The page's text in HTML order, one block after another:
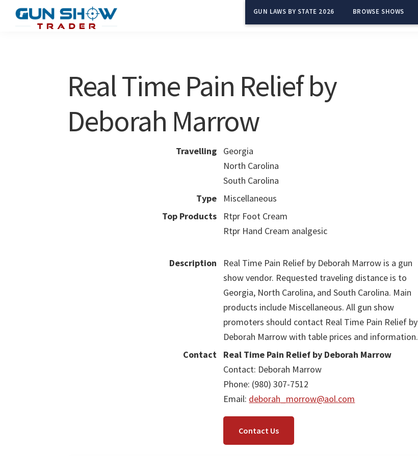
GUN LAWS BY STATE 2026 BROWSE SHOWS
Real Time Pain Relief by
Deborah Marrow
Travelling
Georgia
North Carolina
South Carolina
Type
Miscellaneous
Top Products
Rtpr Foot Cream
Rtpr Hand Cream analgesic
Description
Real Time Pain Relief by Deborah Marrow is a gun
show vendor. Requested traveling distance is to
Georgia, North Carolina, and South Carolina. Main
products include Miscellaneous. All gun show
promoters should contact Real Time Pain Relief by
Deborah Marrow with table prices and information.
Contact
Real Time Pain Relief by Deborah Marrow
Contact: Deborah Marrow
Phone: (980) 307-7512
Email: deborah_morrow@aol.com
Contact Us